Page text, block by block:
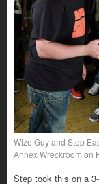
Wize Guy and Step
Annex Wreckroom on
Step took this on a